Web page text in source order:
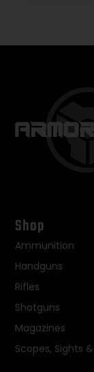
Shop
Ammunition
Handguns
Rifles
Shotguns
Magazines
Scopes, Sights